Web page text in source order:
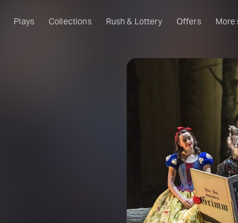
Plays Collections Rush & Lottery Offers More